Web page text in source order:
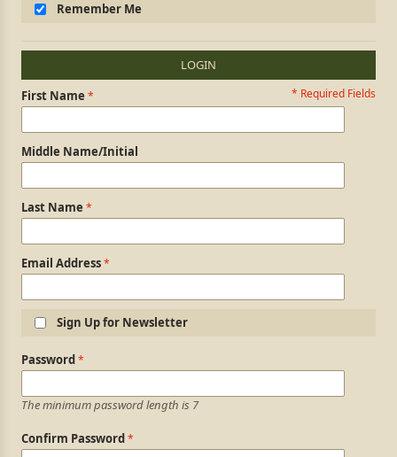
Remember Me
LOGIN
Personal Information * Required Fields
First Name
Middle Name/Initial
Last Name
Email Address
Sign Up for Newsletter
Login Information
Password
The minimum password length is 7
Confirm Password